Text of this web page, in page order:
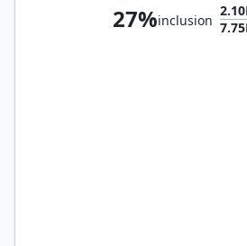
27%inclusion